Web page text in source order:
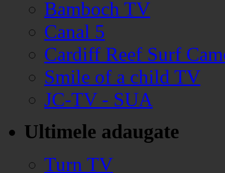
Bamboch TV
Canal 5
Cardiff Reef Surf
Smile of a child TV
JC-TV - SUA
Ultimele adaugate
Turn TV